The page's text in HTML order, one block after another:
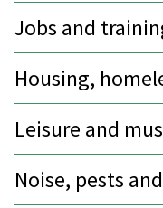
Jobs and
Housing,
Leisure and
Noise, pests